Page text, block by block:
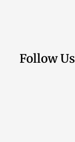
Follow Us